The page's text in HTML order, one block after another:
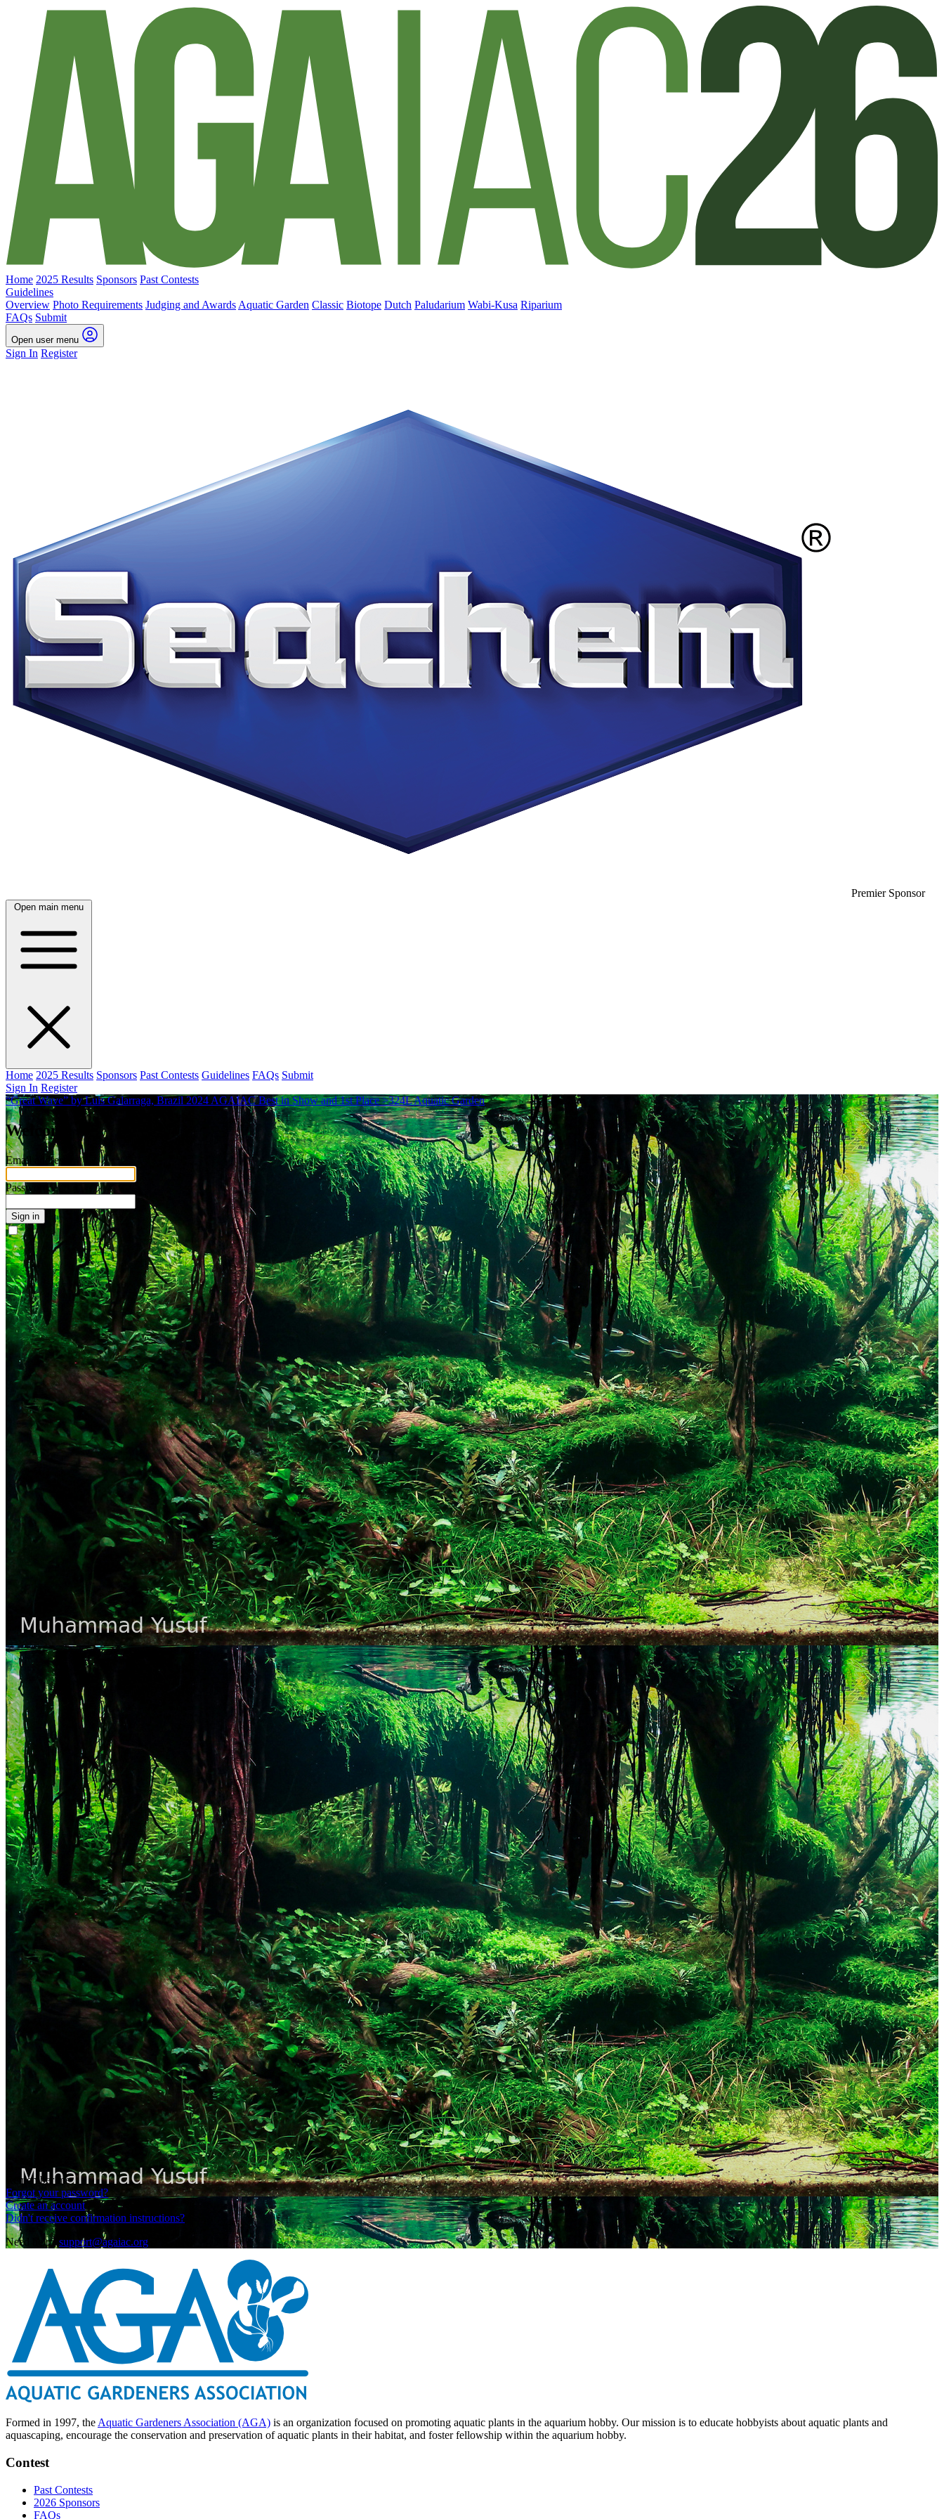
Home 2025 Results Sponsors Past Contests
Guidelines
Overview Photo Requirements Judging and Awards Aquatic Garden Classic Biotope Dutch Paludarium Wabi-Kusa Riparium
FAQs Submit
Open user menu
Sign In Register
Premier Sponsor
Open main menu
Home 2025 Results Sponsors Past Contests Guidelines FAQs Submit
Sign In Register
“Great Wave” by Luis Galarraga, Brazil 2024 AGAIAC Best in Show and 1st Place >324L Aquatic Garden
Welcome
Email address
Password
Remember me
Forgot your password?
Create an account
Didn't receive confirmation instructions?
Need help? support@agaiac.org
Formed in 1997, the Aquatic Gardeners Association (AGA) is an organization focused on promoting aquatic plants in the aquarium hobby. Our mission is to educate hobbyists about aquatic plants and
aquascaping, encourage the conservation and preservation of aquatic plants in their habitat, and foster fellowship within the aquarium hobby.
Contest
Past Contests
2026 Sponsors
FAQs